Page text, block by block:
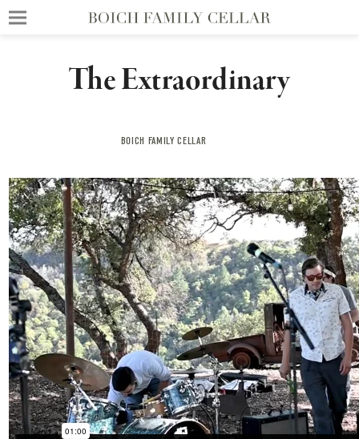
The Extraordinary
BOICH FAMILY CELLAR